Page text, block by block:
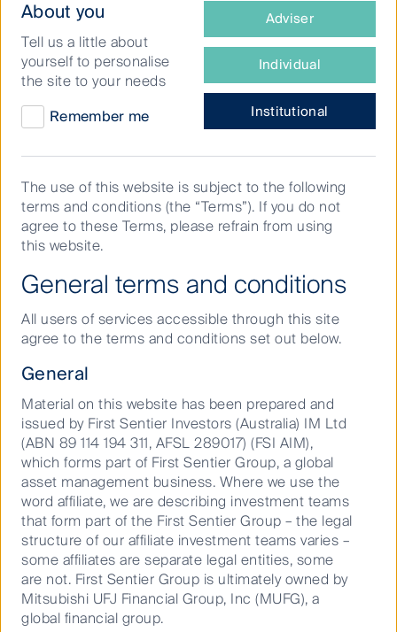
prices, investors remain focused on constructively
engaging with portfolio companies on a broad range
of ESG 1factors.
So, as we enter the New Year, what are First Sentier
Investors’ asset class experts anticipating for the
year ahead?
All eyes on the US
moves by the Federal Reserve, which will be a
and interest rates.
election outcome, coupled with disrupted global
trade flows and the real risk of a return to higher
inflation,” commented Dr David Walsh, Head of
Investments, at RQI Investors.
Nigel Foo, Head of Asia Fixed Income, continued,
“The market remains bifurcated on whether the Fed’s
rate cuts are enough to have provided a soft landing
for the US economy. Our view is that any rate cuts
delivered will come with a time lag and the economy
will continue reeling from the effects of the rate hikes
delivered over the last few years.
“With the weakness anticipated in the global
About you
Tell us a little about
yourself to personalise
the site to your needs
Remember me
What
of
are
Adviser
Individual
Institutional
The use of this website is subject to the following
terms and conditions (the “Terms”). If you do not
agree to these Terms, please refrain from using
this website.
General terms and conditions
All users of services accessible through this site
agree to the terms and conditions set out below.
General
Material on this website has been prepared and
issued by First Sentier Investors (Australia) IM Ltd
(ABN 89 114 194 311, AFSL 289017) (FSI AIM),
which forms part of First Sentier Group, a global
asset management business. Where we use the
word affiliate, we are describing investment teams
that form part of the First Sentier Group – the legal
structure of our affiliate investment teams varies –
some affiliates are separate legal entities, some
are not. First Sentier Group is ultimately owned by
Mitsubishi UFJ Financial Group, Inc (MUFG), a
global financial group.